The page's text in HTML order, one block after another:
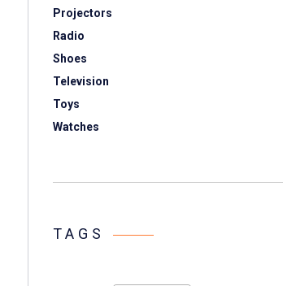
Projectors
Radio
Shoes
Television
Toys
Watches
TAGS